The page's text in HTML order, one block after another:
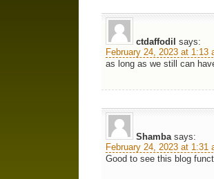
ctdaffodil says:
February 24, 2023 at 1:13
as long as we still can
Shamba says:
February 24, 2023 at 1:31
Good to see this blog